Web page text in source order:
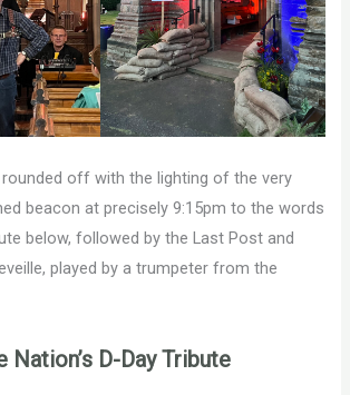
off with the lighting of the very
beacon at precisely 9:15pm to the words
below, followed by the Last Post and
played by a trumpeter from the
Nation’s D-Day Tribute